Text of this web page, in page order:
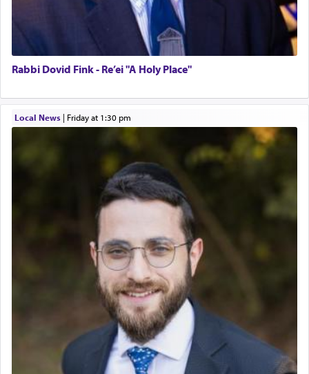
Rabbi Dovid Fink - Re’ei "A Holy Place"
Local News| Friday at 1:30 pm